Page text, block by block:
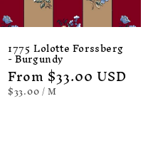
1775 Lolotte Forssberg
- Burgundy
Regular
price
From $33.00 USD
UNIT
PRICE
$33.00/PER
M